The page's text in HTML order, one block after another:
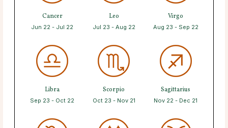
Cancer
Jun 22 - Jul 22
Leo
Jul 23 - Aug 22
Virgo
Aug 23 - Sep 22
Libra
Sep 23 - Oct 22
Scorpio
Oct 23 - Nov 21
Sagittarius
Nov 22 - Dec 21